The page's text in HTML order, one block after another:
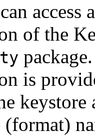
access
of the
is
(format)